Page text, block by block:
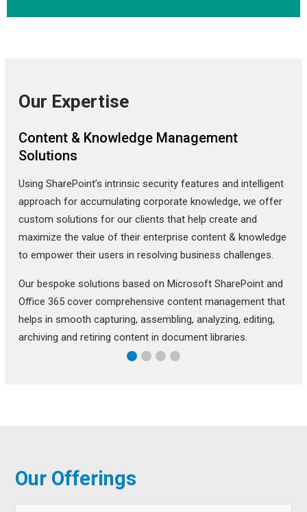
Our Expertise
Content & Knowledge Management
Solutions
Using SharePoint’s intrinsic security features and intelligent
approach for accumulating corporate knowledge, we offer
custom solutions for our clients that help create and
maximize the value of their enterprise content & knowledge
to empower their users in resolving business challenges.
Our bespoke solutions based on Microsoft SharePoint and
Office 365 cover comprehensive content management that
helps in smooth capturing, assembling, analyzing, editing,
archiving and retiring content in document libraries.
Our Offerings